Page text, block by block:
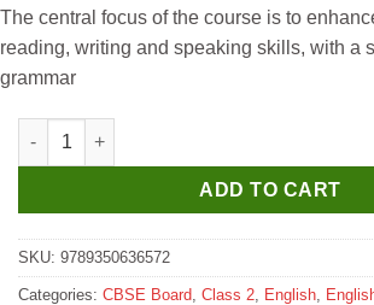
The central focus of the course is to
reading, writing and speaking skills, with a
grammar
Evergreen Candid New Treasure Chest
ADD TO CART
SKU: 9789350636572
Categories: CBSE Board Class 2 English